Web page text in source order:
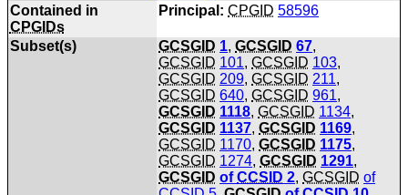
Contained in
CPGIDs
Principal: CPGID 58596
Subset(s) GCSGID 1,GCSGID 67,
GCSGID 101,GCSGID 103,
GCSGID 209,GCSGID 211,
GCSGID 640,GCSGID 961,
GCSGID 1118,GCSGID 1134,
GCSGID 1137,GCSGID 1169,
GCSGID 1170,GCSGID 1175,
GCSGID 1274,GCSGID 1291,
GCSGID ofCCSID 2,GCSGID of